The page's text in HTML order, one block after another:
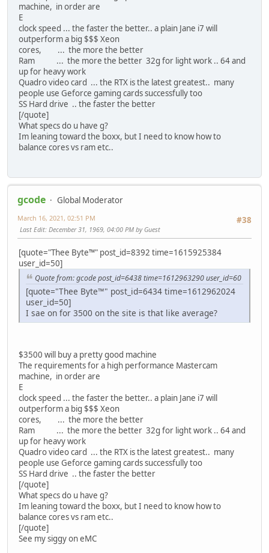
machine, in order are
E
clock speed ... the faster the better.. a plain Jane i7 will
outperform a big $$$ Xeon
cores, ... the more the better
Ram ... the more the better 32g for light work .. 64 and
up for heavy work
Quadro video card ... the RTX is the latest greatest.. many
people use Geforce gaming cards successfully too
SS Hard drive .. the faster the better
[/quote]
What specs do u have g?
Im leaning toward the boxx, but I need to know how to
balance cores vs ram etc..
gcode
Global Moderator
#38
March 16, 2021, 02:51 PM
Last Edit: December 31, 1969, 04:00 PM by Guest
[quote="Thee Byte™" post_id=8392 time=1615925384
user_id=50]
Quote from: gcode post_id=6438 time=1612963290 user_id=60
[quote="Thee Byte™" post_id=6434 time=1612962024
user_id=50]
I sae on for 3500 on the site is that like average?
$3500 will buy a pretty good machine
The requirements for a high performance Mastercam
machine, in order are
E
clock speed ... the faster the better.. a plain Jane i7 will
outperform a big $$$ Xeon
cores, ... the more the better
Ram ... the more the better 32g for light work .. 64 and
up for heavy work
Quadro video card ... the RTX is the latest greatest.. many
people use Geforce gaming cards successfully too
SS Hard drive .. the faster the better
[/quote]
What specs do u have g?
Im leaning toward the boxx, but I need to know how to
balance cores vs ram etc..
[/quote]
See my siggy on eMC